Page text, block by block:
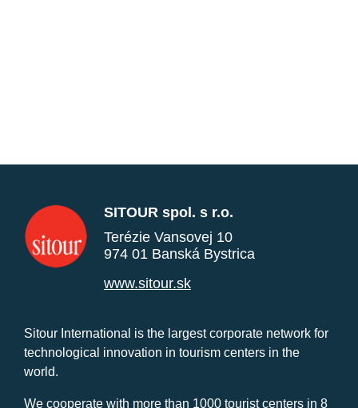
SITOUR spol. s r.o.
Terézie Vansovej 10
974 01 Banská Bystrica
www.sitour.sk
Sitour International is the largest corporate network for
technological innovation in tourism centers in the
world.
We cooperate with more than 1000 tourist centers in 8